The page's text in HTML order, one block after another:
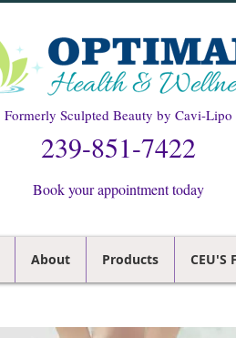
Formerly Sculpted Beauty by Cavi-Lipo
239-851-7422
Book your appointment today
About Products CEU'S